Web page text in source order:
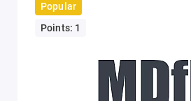
Popular
Points: 1